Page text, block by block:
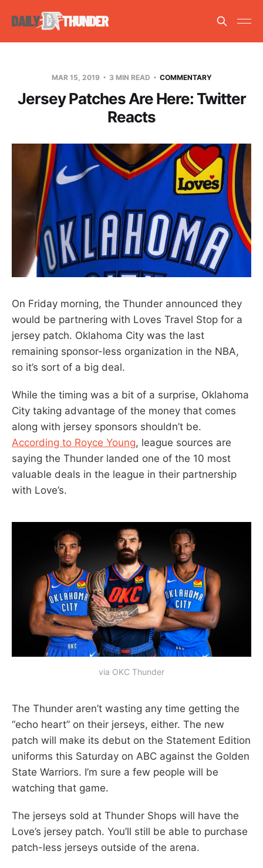
MAR 15, 2019 3 MIN READ COMMENTARY
Jersey Patches Are Here: Twitter
Reacts
On Friday morning, the Thunder announced they
would be partnering with Loves Travel Stop for a
jersey patch. Oklahoma City was the last
remaining sponsor-less organization in the NBA,
so it’s sort of a big deal.
While the timing was a bit of a surprise, Oklahoma
City taking advantage of the money that comes
along with jersey sponsors shouldn’t be.
According to Royce Young, league sources are
saying the Thunder landed one of the 10 most
valuable deals in the league in their partnership
with Love’s.
via OKC Thunder
The Thunder aren’t wasting any time getting the
“echo heart” on their jerseys, either. The new
patch will make its debut on the Statement Edition
uniforms this Saturday on ABC against the Golden
State Warriors. I’m sure a few people will be
watching that game.
The jerseys sold at Thunder Shops will have the
Love’s jersey patch. You’ll still be able to purchase
patch-less jerseys outside of the arena.